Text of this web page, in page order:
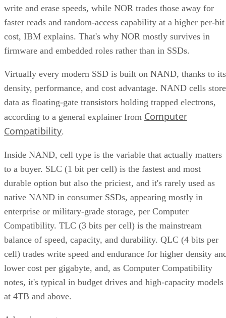
write and erase speeds, while NOR trades those away for
faster reads and random-access capability at a higher per-bit
cost, IBM explains. That's why NOR mostly survives in
firmware and embedded roles rather than in SSDs.
Virtually every modern SSD is built on NAND, thanks to its
density, performance, and cost advantage. NAND cells store
data as floating-gate transistors holding trapped electrons,
according to a general explainer from Computer
Compatibility.
Inside NAND, cell type is the variable that actually matters
to a buyer. SLC (1 bit per cell) is the fastest and most
durable option but also the priciest, and it's rarely used as
native NAND in consumer SSDs, appearing mostly in
enterprise or military-grade storage, per Computer
Compatibility. TLC (3 bits per cell) is the mainstream
balance of speed, capacity, and durability. QLC (4 bits per
cell) trades write speed and endurance for higher density
lower cost per gigabyte, and, as Computer Compatibility
notes, it's typical in budget drives and high-capacity models
at 4TB and above.